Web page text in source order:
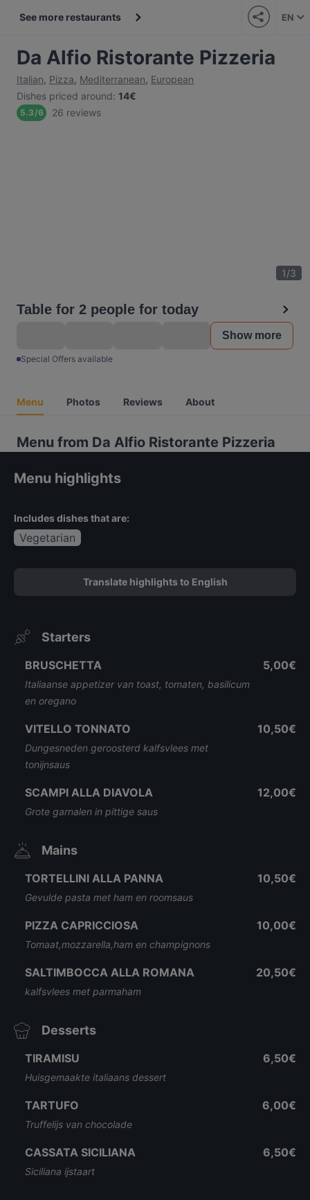
See more restaurants EN
Da Alfio Ristorante Pizzeria
Italian, Pizza, Mediterranean, European
Dishes priced around: 14€
5.3/6 26 reviews
1/3
Table for 2 people for today
Show more
Special Offers available
Menu Photos Reviews About
Menu from Da Alfio Ristorante Pizzeria
Menu highlights
Includes dishes that are:
Vegetarian
Translate highlights to English
Starters
BRUSCHETTA
Italiaanse appetizer van toast, tomaten, basilicum
en oregano
5,00€
VITELLO TONNATO
Dungesneden geroosterd kalfsvlees met
tonijnsaus
10,50€
SCAMPI ALLA DIAVOLA
Grote garnalen in pittige saus
12,00€
Mains
TORTELLINI ALLA PANNA
Gevulde pasta met ham en roomsaus
10,50€
PIZZA CAPRICCIOSA
Tomaat,mozzarella,ham en champignons
10,00€
SALTIMBOCCA ALLA ROMANA
kalfsvlees met parmaham
20,50€
Desserts
TIRAMISU
Huisgemaakte italiaans dessert
6,50€
TARTUFO
Truffelijs van chocolade
6,00€
CASSATA SICILIANA
Siciliana ijstaart
6,50€